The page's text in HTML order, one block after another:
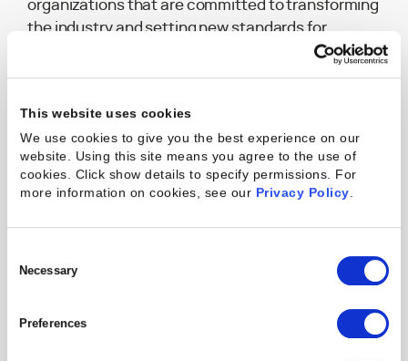
This website uses cookies
We use cookies to give you the best experience on our
website. Using this site means you agree to the use of
cookies. Click show details to specify permissions. For
more information on cookies, see our Privacy Policy.
Selection
Necessary
Preferences
organizations that are committed to transforming
the industry and setting new standards for
Michael Speranza